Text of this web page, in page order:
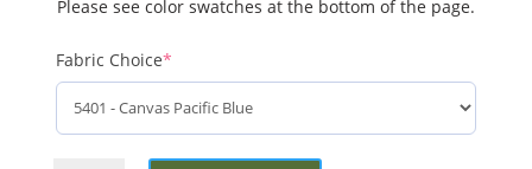
Please see color swatches at the bottom of the page.
Fabric Choice*